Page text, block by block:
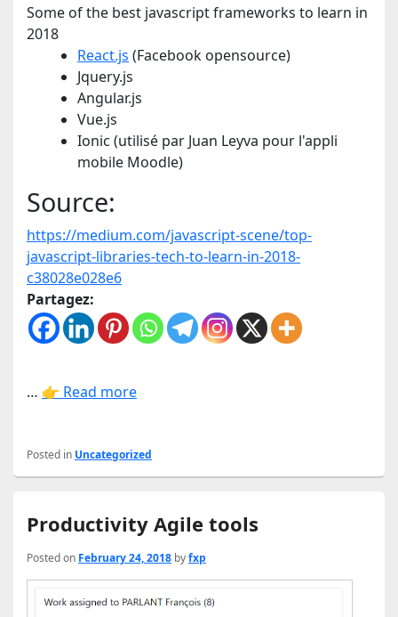
Some of the best javascript frameworks to learn in
2018
React.js (Facebook opensource)
Jquery.js
Angular.js
Vue.js
Ionic (utilisé par Juan Leyva pour l'appli
mobile Moodle)
Source:
https://medium.com/javascript-scene/top-
javascript-libraries-tech-to-learn-in-2018-
c38028e028e6
Partagez:
… 👉 Read more
Posted in Uncategorized
Productivity Agile tools
Posted on February 24, 2018 byfxp